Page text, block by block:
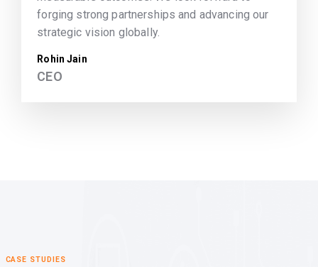
forging strong partnerships and advancing our
strategic vision globally.
Rohin Jain
CEO
CASE STUDIES